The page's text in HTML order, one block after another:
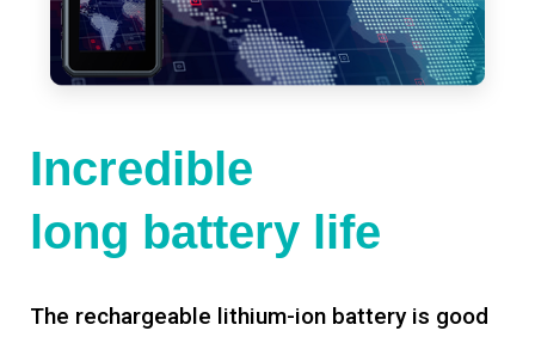
Incredible
long battery life
The rechargeable lithium-ion battery is good